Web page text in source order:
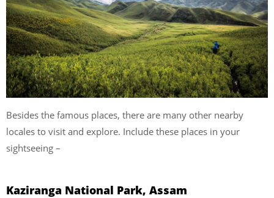
Besides the famous places, there are many other nearby
locales to visit and explore. Include these places in your
sightseeing –
Kaziranga National Park, Assam